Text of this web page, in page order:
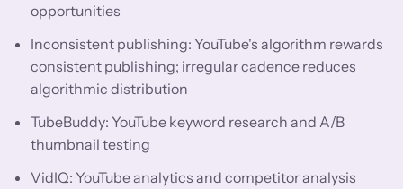
opportunities
Inconsistent publishing: YouTube's algorithm rewards
consistent publishing; irregular cadence reduces
algorithmic distribution
TubeBuddy: YouTube keyword research and A/B
thumbnail testing
VidIQ: YouTube analytics and competitor analysis